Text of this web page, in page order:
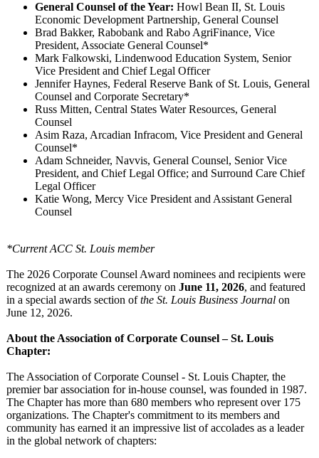
General Counsel of the Year: Howl Bean II, St. Louis
Economic Development Partnership, General Counsel
Brad Bakker, Rabobank and Rabo AgriFinance, Vice
President, Associate General Counsel*
Mark Falkowski, Lindenwood Education System, Senior
Vice President and Chief Legal Officer
Jennifer Haynes, Federal Reserve Bank of St. Louis, General
Counsel and Corporate Secretary*
Russ Mitten, Central States Water Resources, General
Counsel
Asim Raza, Arcadian Infracom, Vice President and General
Counsel*
Adam Schneider, Navvis, General Counsel, Senior Vice
President, and Chief Legal Office; and Surround Care Chief
Legal Officer
Katie Wong, Mercy Vice President and Assistant General
Counsel
*Current ACC St. Louis member
The 2026 Corporate Counsel Award nominees and recipients were
recognized at an awards ceremony on June 11, 2026, and featured
in a special awards section ofthe St. Louis Business Journal on
June 12, 2026.
About the Association of Corporate Counsel – St. Louis
Chapter:
The Association of Corporate Counsel - St. Louis Chapter, the
premier bar association for in-house counsel, was founded in 1987.
The Chapter has more than 680 members who represent over 175
organizations. The Chapter's commitment to its members and
community has earned it an impressive list of accolades as a leader
in the global network of chapters: